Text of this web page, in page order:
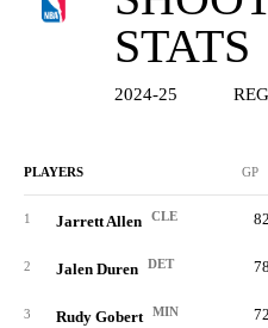
STATS
2024-25
PLAYERS GP
1 Jarrett Allen CLE 82
2 Jalen Duren DET 78
3 Rudy Gobert MIN 72